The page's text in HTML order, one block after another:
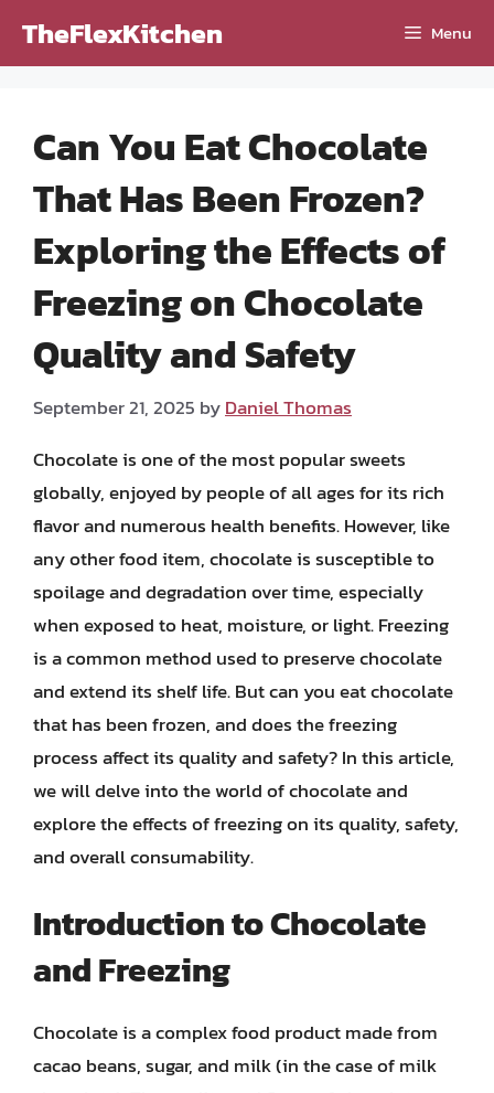
TheFlexKitchen Menu
Can You Eat Chocolate
That Has Been Frozen?
Exploring the Effects of
Freezing on Chocolate
Quality and Safety
September 21, 2025 byDaniel Thomas
Chocolate is one of the most popular sweets
globally, enjoyed by people of all ages for its rich
flavor and numerous health benefits. However, like
any other food item, chocolate is susceptible to
spoilage and degradation over time, especially
when exposed to heat, moisture, or light. Freezing
is a common method used to preserve chocolate
and extend its shelf life. But can you eat chocolate
that has been frozen, and does the freezing
process affect its quality and safety? In this article,
we will delve into the world of chocolate and
explore the effects of freezing on its quality, safety,
and overall consumability.
Introduction to Chocolate
and Freezing
Chocolate is a complex food product made from
cacao beans, sugar, and milk (in the case of milk